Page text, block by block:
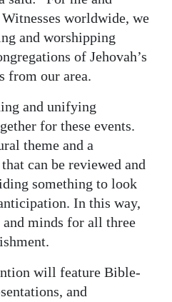
worldwide, we
and worshipping
of Jehovah’s
from our area.
and unifying
for these events.
theme and a
can be reviewed and
something to look
In this way,
and minds for all three
will feature Bible-
and